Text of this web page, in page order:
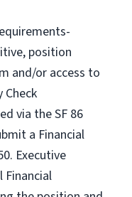
position
and/or access to
Check
via the SF 86
a Financial
Executive
Financial